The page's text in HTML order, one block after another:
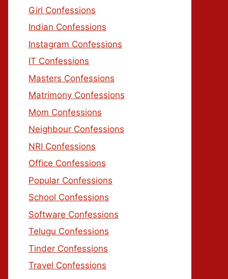
Girl Confessions
Indian Confessions
Instagram Confessions
IT Confessions
Masters Confessions
Matrimony Confessions
Mom Confessions
Neighbour Confessions
NRI Confessions
Office Confessions
Popular Confessions
School Confessions
Software Confessions
Telugu Confessions
Tinder Confessions
Travel Confessions